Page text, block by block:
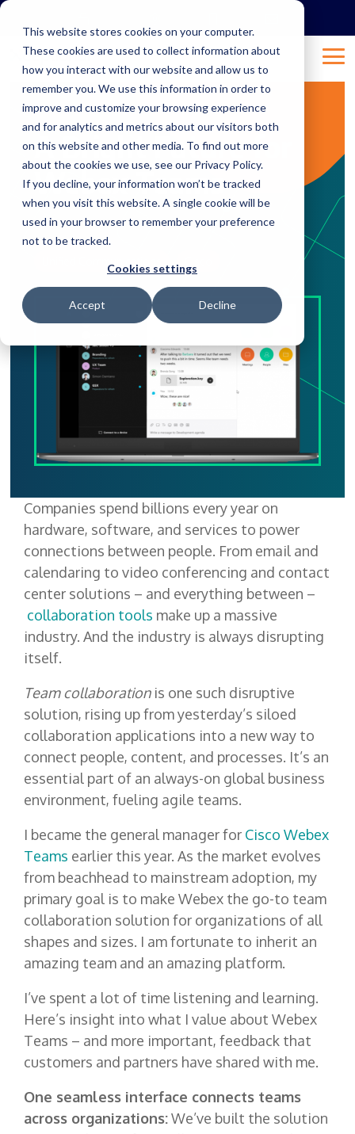
This website stores cookies on your computer.
These cookies are used to collect information about
how you interact with our website and allow us to
remember you. We use this information in order to
improve and customize your browsing experience
and for analytics and metrics about our visitors both
on this website and other media. To find out more
about the cookies we use, see our Privacy Policy.
If you decline, your information won’t be tracked
when you visit this website. A single cookie will be
used in your browser to remember your preference
not to be tracked.
Cookies settings
Accept Decline
Skip
main
content.
3 MIN READ
A Bright Future for
Webex Teams
Natalie:Nov 7, 2018 11:18:39 AM
Companies spend billions every year on
hardware, software, and services to power
connections between people. From email and
calendaring to video conferencing and contact
center solutions – and everything between –
collaboration tools make up a massive
industry. And the industry is always disrupting
itself.
Team collaborationis one such disruptive
solution, rising up from yesterday’s siloed
collaboration applications into a new way to
connect people, content, and processes. It’s an
essential part of an always-on global business
environment, fueling agile teams.
I became the general manager for Cisco Webex
Teams earlier this year. As the market evolves
from beachhead to mainstream adoption, my
primary goal is to make Webex the go-to team
collaboration solution for organizations of all
shapes and sizes. I am fortunate to inherit an
amazing team and an amazing platform.
I’ve spent a lot of time listening and learning.
Here’s insight into what I value about Webex
Teams – and more important, feedback that
customers and partners have shared with me.
One seamless interface connects teams
across organizations:We’ve built the solution